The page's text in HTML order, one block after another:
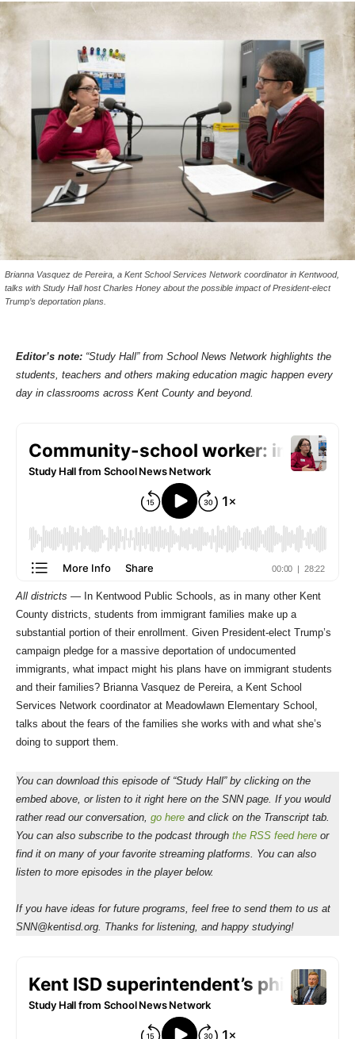
Brianna Vasquez de Pereira, a Kent School Services Network coordinator in Kentwood,
talks with Study Hall host Charles Honey about the possible impact of President-elect
Trump’s deportation plans.
Editor’s note: “Study Hall” from School News Network highlights the
students, teachers and others making education magic happen every
day in classrooms across Kent County and beyond.
All districts — In Kentwood Public Schools, as in many other Kent
County districts, students from immigrant families make up a
substantial portion of their enrollment. Given President-elect Trump’s
campaign pledge for a massive deportation of undocumented
immigrants, what impact might his plans have on immigrant students
and their families? Brianna Vasquez de Pereira, a Kent School
Services Network coordinator at Meadowlawn Elementary School,
talks about the fears of the families she works with and what she’s
doing to support them.
You can download this episode of “Study Hall” by clicking on the
embed above, or listen to it right here on the SNN page. If you would
rather read our conversation, go here and click on the Transcript tab.
You can also subscribe to the podcast through the RSS feed here or
find it on many of your favorite streaming platforms. You can also
listen to more episodes in the player below.
If you have ideas for future programs, feel free to send them to us at
SNN@kentisd.org. Thanks for listening, and happy studying!